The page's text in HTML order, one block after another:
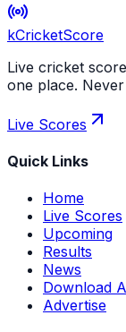
kCricketScore
Live cricket
one place.
Live Scores
Quick Links
Home
Live Scores
Upcoming
Results
News
Download
Advertise